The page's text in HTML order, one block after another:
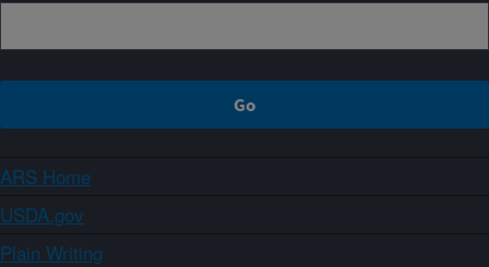
ARS Home
USDA.gov
Plain Writing